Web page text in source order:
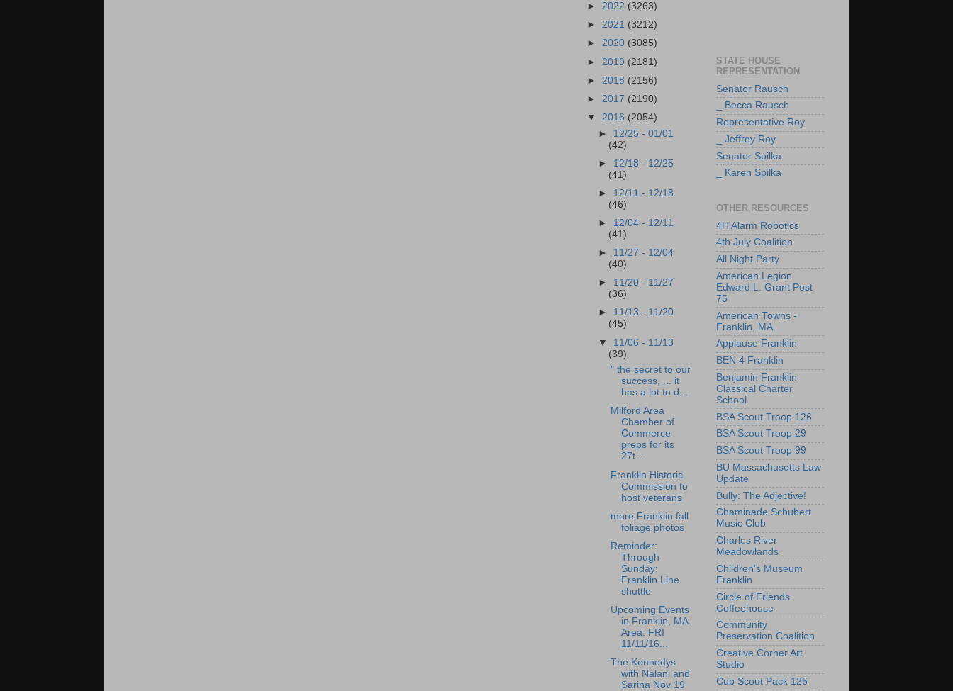
► 2022 (3263)
► 2021 (3212)
► 2020 (3085)
► 2019 (2181)
► 2018 (2156)
► 2017 (2190)
▼ 2016 (2054)
► 12/25 - 01/01
(42)
► 12/18 - 12/25
(41)
► 12/11 - 12/18
(46)
► 12/04 - 12/11
(41)
► 11/27 - 12/04
(40)
► 11/20 - 11/27
(36)
► 11/13 - 11/20
(45)
▼ 11/06 - 11/13
(39)
" the secret to our
success, ... it
has a lot to d...
Milford Area
Chamber of
Commerce
preps for its
27t...
Franklin Historic
Commission to
host veterans
more Franklin fall
foliage photos
Reminder:
Through
Sunday:
Franklin Line
shuttle
Upcoming Events
in Franklin, MA
Area: FRI
11/11/16...
The Kennedys
with Nalani and
Sarina Nov 19
STATE HOUSE
REPRESENTATION
Senator Rausch
_ Becca Rausch
Representative Roy
_ Jeffrey Roy
Senator Spilka
_ Karen Spilka
OTHER RESOURCES
4H Alarm Robotics
4th July Coalition
All Night Party
American Legion
Edward L. Grant Post
75
American Towns -
Franklin, MA
Applause Franklin
BEN 4 Franklin
Benjamin Franklin
Classical Charter
School
BSA Scout Troop 126
BSA Scout Troop 29
BSA Scout Troop 99
BU Massachusetts Law
Update
Bully: The Adjective!
Chaminade Schubert
Music Club
Charles River
Meadowlands
Children's Museum
Franklin
Circle of Friends
Coffeehouse
Community
Preservation Coalition
Creative Corner Art
Studio
Cub Scout Pack 126